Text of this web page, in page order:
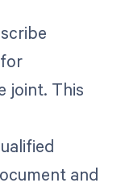
joint. This
and